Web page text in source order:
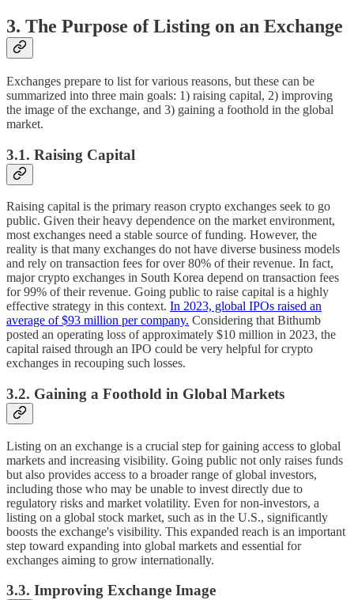
3. The Purpose of Listing on an Exchange
Exchanges prepare to list for various reasons, but these can be
summarized into three main goals: 1) raising capital, 2) improving
the image of the exchange, and 3) gaining a foothold in the global
market.
3.1. Raising Capital
Raising capital is the primary reason crypto exchanges seek to go
public. Given their heavy dependence on the market environment,
most exchanges need a stable source of funding. However, the
reality is that many exchanges do not have diverse business models
and rely on transaction fees for over 80% of their revenue. In fact,
major crypto exchanges in South Korea depend on transaction fees
for 99% of their revenue. Going public to raise capital is a highly
effective strategy in this context. In 2023, global IPOs raised an
average of $93 million per company. Considering that Bithumb
posted an operating loss of approximately $10 million in 2023, the
capital raised through an IPO could be very helpful for crypto
exchanges in recouping such losses.
3.2. Gaining a Foothold in Global Markets
Listing on an exchange is a crucial step for gaining access to global
markets and increasing visibility. Going public not only raises funds
but also provides access to a broader range of global investors,
including those who may be unable to invest directly due to
regulatory risks and market volatility. Even for non-investors, a
listing on a global stock market, such as in the U.S., significantly
boosts the exchange's visibility. This expanded reach is an important
step toward expanding into global markets and essential for
exchanges aiming to grow internationally.
3.3. Improving Exchange Image